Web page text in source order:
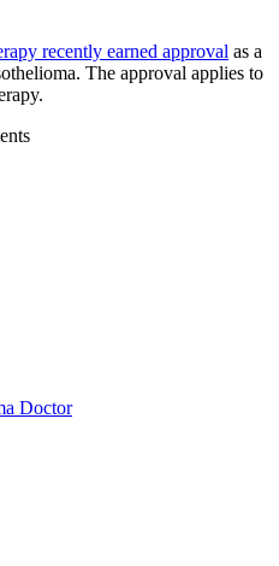
recently earned approval as a
The approval applies to
Doctor